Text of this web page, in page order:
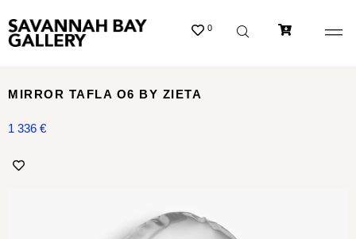
0
MIRROR TAFLA O6 BY ZIETA
1 336 €